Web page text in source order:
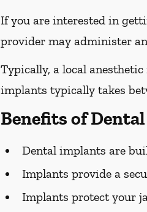
If you are interested in
provider may administer
Typically, a local
implants typically takes
Benefits of
Dental implants are
Implants provide a
Implants protect your